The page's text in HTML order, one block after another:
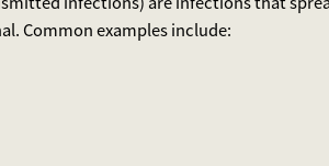
Common examples include: